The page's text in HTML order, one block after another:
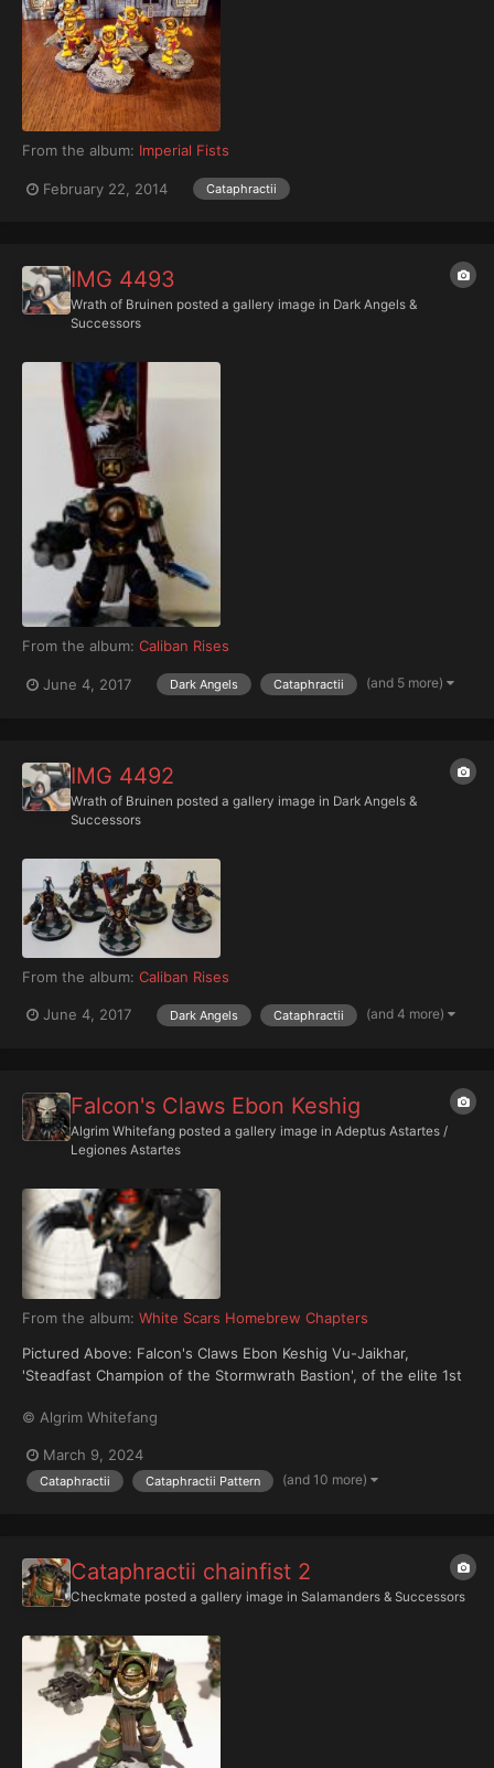
From the album: Imperial Fists
February 22, 2014 Cataphractii
IMG 4493
Wrath of Bruinen posted a gallery image in Dark Angels &
Successors
From the album: Caliban Rises
June 4, 2017 Dark Angels Cataphractii (and 5 more)
IMG 4492
Wrath of Bruinen posted a gallery image in Dark Angels &
Successors
From the album: Caliban Rises
June 4, 2017 Dark Angels Cataphractii (and 4 more)
Falcon's Claws Ebon Keshig
Algrim Whitefang posted a gallery image in Adeptus Astartes /
Legiones Astartes
From the album: White Scars Homebrew Chapters
Pictured Above: Falcon's Claws Ebon Keshig Vu-Jaikhar,
'Steadfast Champion of the Stormwrath Bastion', of the elite 1st
Cataphractii pattern Tactical Dreadnought Armour.
© Algrim Whitefang
March 9, 2024
Cataphractii Cataphractii Pattern (and 10 more)
Cataphractii chainfist 2
Checkmate posted a gallery image in Salamanders & Successors